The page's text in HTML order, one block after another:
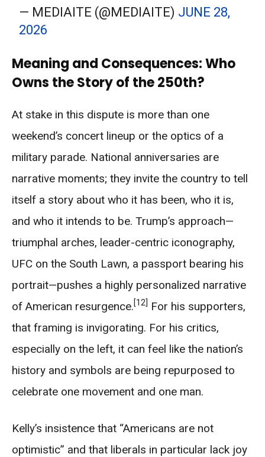
— MEDIAITE (@MEDIAITE) JUNE 28,
2026
Meaning and Consequences: Who
Owns the Story of the 250th?
At stake in this dispute is more than one
weekend’s concert lineup or the optics of a
military parade. National anniversaries are
narrative moments; they invite the country to tell
itself a story about who it has been, who it is,
and who it intends to be. Trump’s approach—
triumphal arches, leader-centric iconography,
UFC on the South Lawn, a passport bearing his
portrait—pushes a highly personalized narrative
of American resurgence.[12] For his supporters,
that framing is invigorating. For his critics,
especially on the left, it can feel like the nation’s
history and symbols are being repurposed to
celebrate one movement and one man.
Kelly’s insistence that “Americans are not
optimistic” and that liberals in particular lack joy